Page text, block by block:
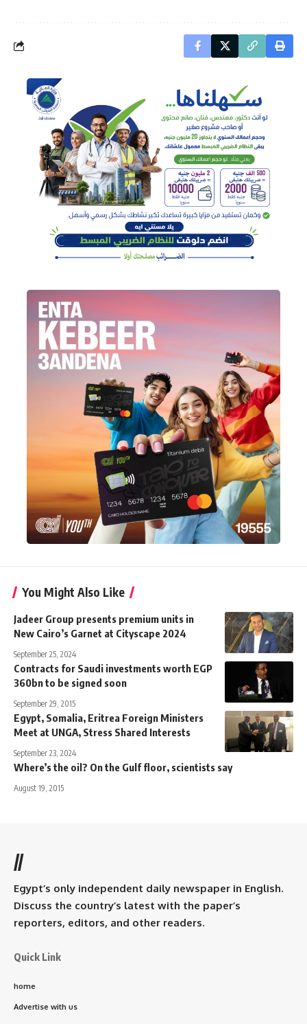
You Might Also Like
Jadeer Group presents premium units in
New Cairo’s Garnet at Cityscape 2024
September 25, 2024
Contracts for Saudi investments worth EGP
360bn to be signed soon
September 29, 2015
Egypt, Somalia, Eritrea Foreign Ministers
Meet at UNGA, Stress Shared Interests
September 23, 2024
Where’s the oil? On the Gulf floor, scientists say
August 19, 2015
//
Egypt’s only independent daily newspaper in English.
Discuss the country’s latest with the paper’s
reporters, editors, and other readers.
Quick Link
home
Advertise with us